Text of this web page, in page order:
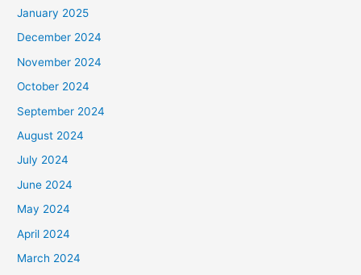
January 2025
December 2024
November 2024
October 2024
September 2024
August 2024
July 2024
June 2024
May 2024
April 2024
March 2024